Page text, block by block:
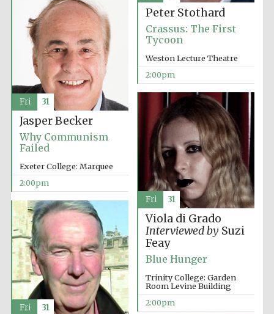
Peter Stothard
Crassus: The First
Tycoon
Weston Lecture Theatre
2:00pm
Jasper Becker
Why Communism
Failed
Exeter College: Marquee
2:00pm
Fri 31
Viola di Grado
Interviewed bySuzi
Feay
Blue Hunger
Trinity College: Garden
Room Levine Building
2:00pm
Fri 31
Fri 31